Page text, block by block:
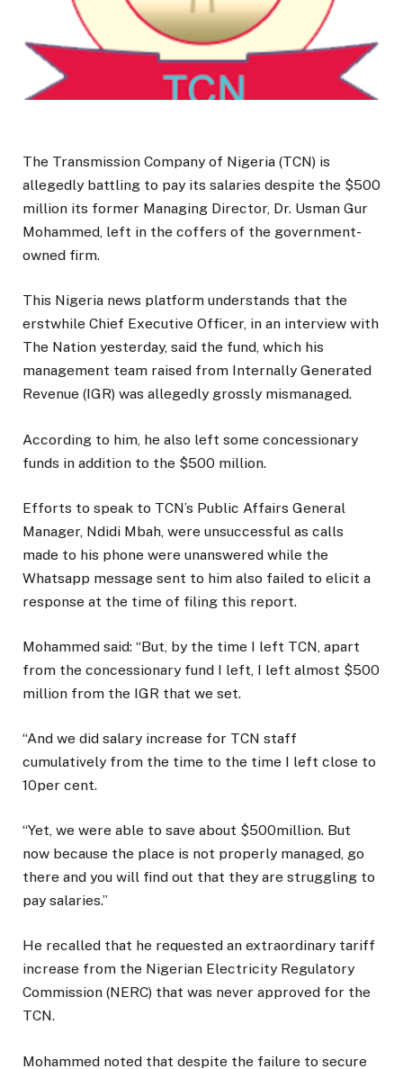
The Transmission Company of Nigeria (TCN) is
allegedly battling to pay its salaries despite the $500
million its former Managing Director, Dr. Usman Gur
Mohammed, left in the coffers of the government-
owned firm.
This Nigeria news platform understands that the
erstwhile Chief Executive Officer, in an interview with
The Nation yesterday, said the fund, which his
management team raised from Internally Generated
Revenue (IGR) was allegedly grossly mismanaged.
According to him, he also left some concessionary
funds in addition to the $500 million.
Efforts to speak to TCN’s Public Affairs General
Manager, Ndidi Mbah, were unsuccessful as calls
made to his phone were unanswered while the
Whatsapp message sent to him also failed to elicit a
response at the time of filing this report.
Mohammed said: “But, by the time I left TCN, apart
from the concessionary fund I left, I left almost $500
million from the IGR that we set.
“And we did salary increase for TCN staff
cumulatively from the time to the time I left close to
10per cent.
“Yet, we were able to save about $500million. But
now because the place is not properly managed, go
there and you will find out that they are struggling to
pay salaries.”
He recalled that he requested an extraordinary tariff
increase from the Nigerian Electricity Regulatory
Commission (NERC) that was never approved for the
TCN.
Mohammed noted that despite the failure to secure